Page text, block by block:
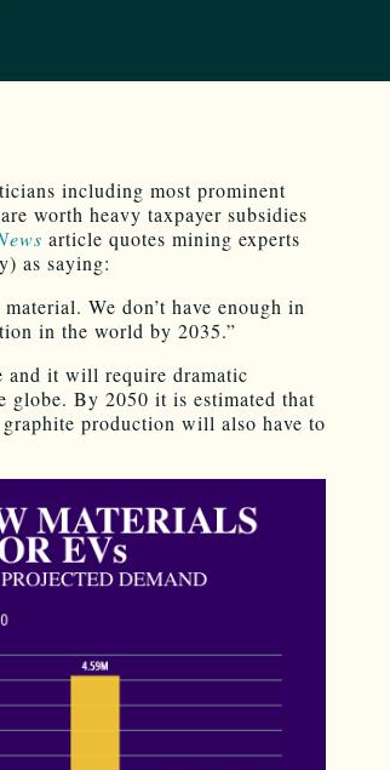
including most prominent
worth heavy taxpayer subsidies
article quotes mining experts
as saying:
We don’t have enough in
in the world by 2035.”
and it will require dramatic
globe. By 2050 it is estimated that
production will also have to